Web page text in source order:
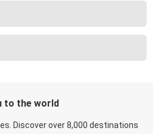
to the world
Discover over 8,000 destinations